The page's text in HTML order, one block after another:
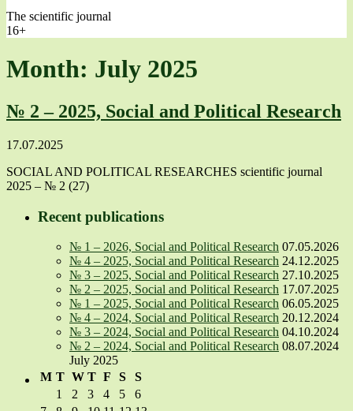
The scientific journal
16+
Month: July 2025
№ 2 – 2025, Social and Political Research
17.07.2025
SOCIAL AND POLITICAL RESEARCHES scientific journal
2025 – № 2 (27)
Recent publications
№ 1 – 2026, Social and Political Research 07.05.2026
№ 4 – 2025, Social and Political Research 24.12.2025
№ 3 – 2025, Social and Political Research 27.10.2025
№ 2 – 2025, Social and Political Research 17.07.2025
№ 1 – 2025, Social and Political Research 06.05.2025
№ 4 – 2024, Social and Political Research 20.12.2024
№ 3 – 2024, Social and Political Research 04.10.2024
№ 2 – 2024, Social and Political Research 08.07.2024
July 2025
M T W T F S
S
1
2 3 4 5
6